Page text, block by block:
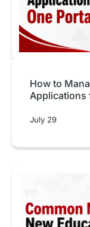
How to
Applications
July 29